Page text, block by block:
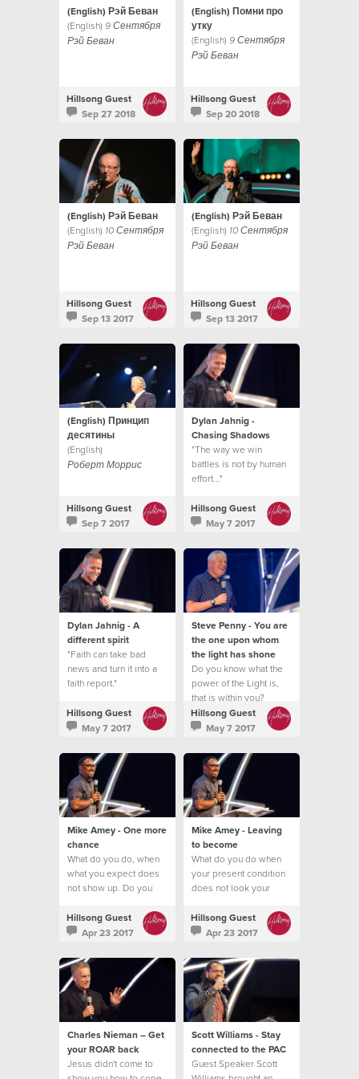
(English) Рэй Беван
(English) 9 Сентября
Рэй Беван
Hillsong Guest
Sep 27 2018
(English) Помни про
утку
(English) 9 Сентября
Рэй Беван
Hillsong Guest
Sep 20 2018
(English) Рэй Беван
(English) 10 Сентября
Рэй Беван
Hillsong Guest
Sep 13 2017
(English) Рэй Беван
(English) 10 Сентября
Рэй Беван
Hillsong Guest
Sep 13 2017
(English) Принцип
десятины
(English)
Роберт Моррис
Hillsong Guest
Sep 7 2017
Dylan Jahnig -
Chasing Shadows
"The way we win
battles is not by human
effort..."
Hillsong Guest
May 7 2017
Dylan Jahnig - A
different spirit
"Faith can take bad
news and turn it into a
faith report."
Hillsong Guest
May 7 2017
Steve Penny - You are
the one upon whom
the light has shone
Do you know what the
power of the Light is,
that is within you?
Hillsong Guest
May 7 2017
Mike Amey - One more
chance
What do you do, when
what you expect does
not show up. Do you
Hillsong Guest
Apr 23 2017
Mike Amey - Leaving
to become
What do you do when
your present condition
does not look your
Hillsong Guest
Apr 23 2017
Charles Nieman – Get
your ROAR back
Jesus didn't come to
Scott Williams - Stay
connected to the PAC
Guest Speaker Scott